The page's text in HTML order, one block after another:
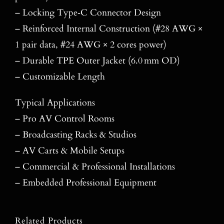
– Locking Type‑C Connector Design
– Reinforced Internal Construction (#28 AWG ×
1 pair data, #24 AWG × 2 cores power)
– Durable TPE Outer Jacket (6.0 mm OD)
– Customizable Length
Typical Applications
– Pro AV Control Rooms
– Broadcasting Racks & Studios
– AV Carts & Mobile Setups
– Commercial & Professional Installations
– Embedded Professional Equipment
Related Products